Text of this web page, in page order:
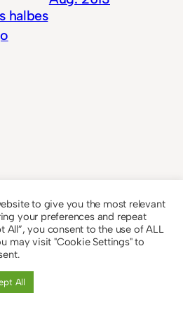
halbes
Theme by Anders Norén
to give you the most relevant
your preferences and repeat
All”, you consent to the use of ALL
may visit "Cookie Settings" to
All